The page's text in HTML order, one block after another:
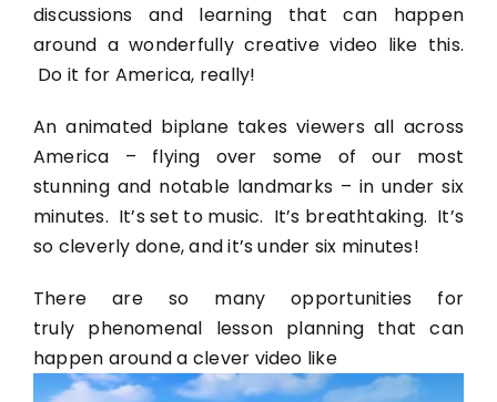
discussions and learning that can happen
around a wonderfully creative video like this.
Do it for America, really!
An animated biplane takes viewers all across
America – flying over some of our most
stunning and notable landmarks – in under six
minutes. It’s set to music. It’s breathtaking. It’s
so cleverly done, and it’s under six minutes!
There are so many opportunities for
truly phenomenal lesson planning that can
happen around a clever video like